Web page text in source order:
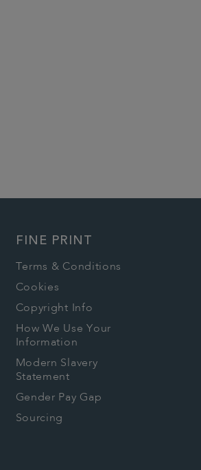
FINE PRINT
Terms & Conditions
Cookies
Copyright Info
How We Use Your
Information
Modern Slavery
Statement
Gender Pay Gap
Sourcing